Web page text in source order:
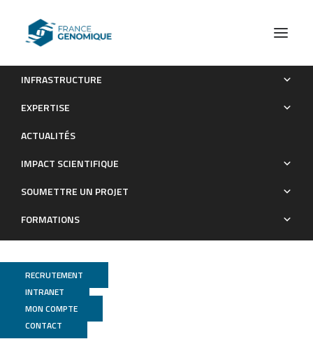
INFRASTRUCTURE
EXPERTISE
ACTUALITÉS
IMPACT SCIENTIFIQUE
SOUMETTRE UN PROJET
FORMATIONS
RECRUTEMENT
INTRANET
MON COMPTE
CONTACT
Dynamics of extended-spectrum beta-lactamase-producing
Publications